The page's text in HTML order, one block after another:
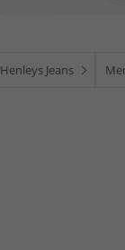
Henleys Jeans